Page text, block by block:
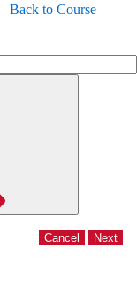
Back to Course